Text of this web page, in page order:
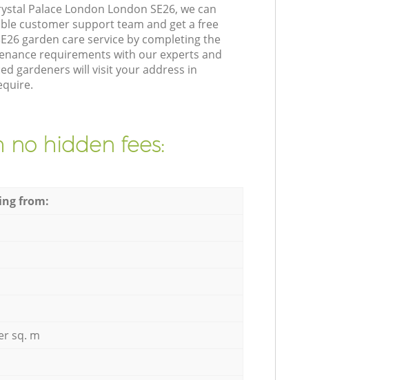
Palace London London SE26, we can
customer support team and get a free
garden care service by completing the
requirements with our experts and
gardeners will visit your address in
no hidden fees:
from:
sq. m